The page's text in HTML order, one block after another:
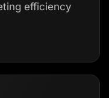
efficiency